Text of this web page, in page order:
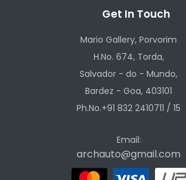
Get In Touch
Mario Gallery, Porvorim
H.No. 674, Torda,
Salvador - do - Mundo,
Bardez - Goa, 403101
Ph.No.+91 832 2410711 / 15
Email:
archauto@gmail.com